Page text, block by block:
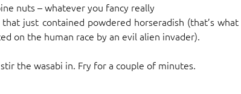
nuts – whatever you fancy really
just contained powdered horseradish (that’s
on the human race by an evil alien invader).
the wasabi in. Fry for a couple of minutes.